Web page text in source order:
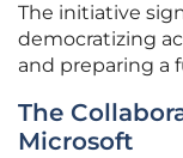
The initiative
democratizing
and preparing a
The
Microsoft